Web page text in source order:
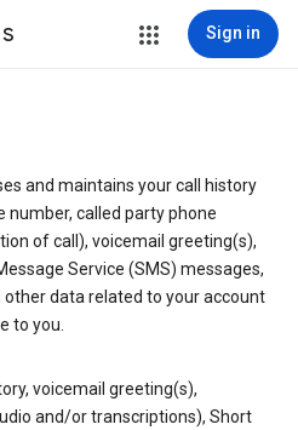
Sign in
and maintains your call history
number, called party phone
of call), voicemail greeting(s),
Service (SMS) messages,
data related to your account
to you.
voicemail greeting(s),
and/or transcriptions), Short